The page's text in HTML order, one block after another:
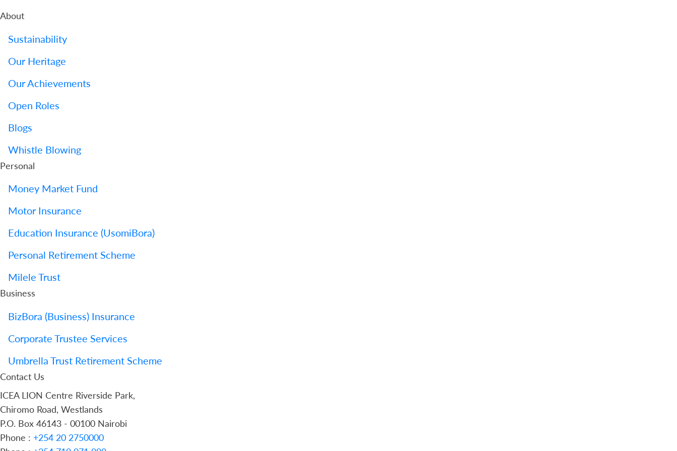
About
Sustainability
Our Heritage
Our Achievements
Open Roles
Blogs
Whistle Blowing
Personal
Money Market Fund
Motor Insurance
Education Insurance (UsomiBora)
Personal Retirement Scheme
Milele Trust
Business
BizBora (Business) Insurance
Corporate Trustee Services
Umbrella Trust Retirement Scheme
Contact Us
ICEA LION Centre Riverside Park,
Chiromo Road, Westlands
P.O. Box 46143 - 00100 Nairobi
Phone : +254 20 2750000